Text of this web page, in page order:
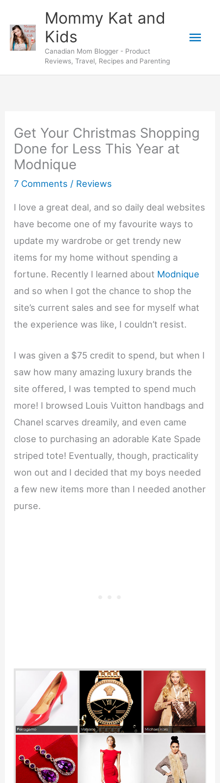
content
Mommy Kat and
Kids
Canadian Mom Blogger - Product
Reviews, Travel, Recipes and Parenting
Get Your Christmas Shopping
Done for Less This Year at
Modnique
7 Comments / Reviews
I love a great deal, and so daily deal websites
have become one of my favourite ways to
update my wardrobe or get trendy new
items for my home without spending a
fortune. Recently I learned about Modnique
and so when I got the chance to shop the
site’s current sales and see for myself what
the experience was like, I couldn’t resist.
I was given a $75 credit to spend, but when I
saw how many amazing luxury brands the
site offered, I was tempted to spend much
more! I browsed Louis Vuitton handbags and
Chanel scarves dreamily, and even came
close to purchasing an adorable Kate Spade
striped tote! Eventually, though, practicality
won out and I decided that my boys needed
a few new items more than I needed another
purse.